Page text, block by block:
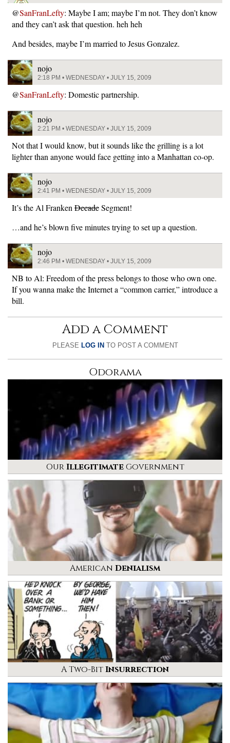
@SanFranLefty: Maybe I am; maybe I’m not. They don’t know
and they can’t ask that question. heh heh
And besides, maybe I’m married to Jesus Gonzalez.
nojo
2:18 PM • WEDNESDAY • JULY 15, 2009
@SanFranLefty: Domestic partnership.
nojo
2:21 PM • WEDNESDAY • JULY 15, 2009
Not that I would know, but it sounds like the grilling is a lot
lighter than anyone would face getting into a Manhattan co-op.
nojo
2:41 PM • WEDNESDAY • JULY 15, 2009
It’s the Al Franken DecadeSegment!
…and he’s blown five minutes trying to set up a question.
nojo
2:46 PM • WEDNESDAY • JULY 15, 2009
NB to Al: Freedom of the press belongs to those who own one.
If you wanna make the Internet a “common carrier,” introduce a
bill.
Add a Comment
PLEASE LOG INTO POST A COMMENT
Odorama
OurIllegitimateGovernment
American Denialism
A Two-BitInsurrection